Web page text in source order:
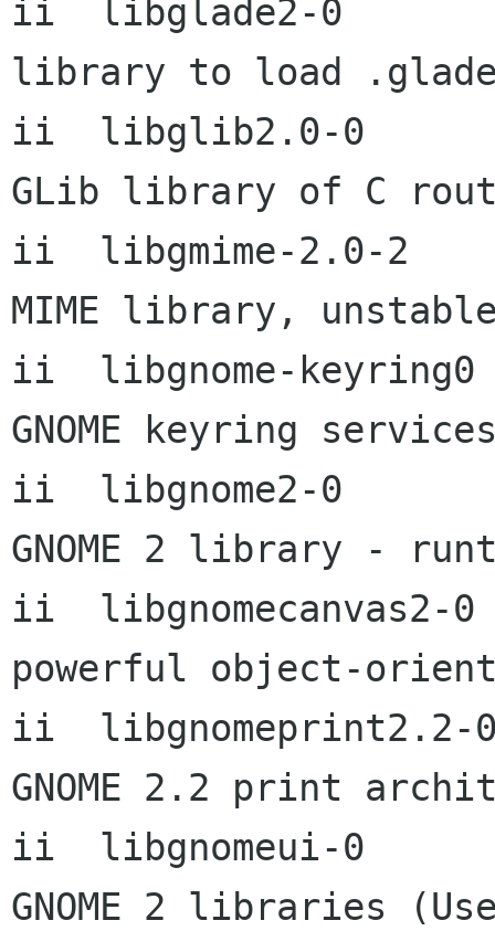
ii  libglade2-0
library to load
ii  libglib2.0-0
GLib library of C
ii  libgmime-2.0-2
MIME library,
ii  libgnome-
GNOME keyring
ii  libgnome2-0
GNOME 2 library -
ii
powerful object-
ii
GNOME 2.2 print
ii  libgnomeui-0
GNOME 2 libraries